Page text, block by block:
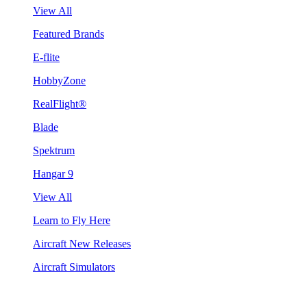
View All
Featured Brands
E-flite
HobbyZone
RealFlight®
Blade
Spektrum
Hangar 9
View All
Learn to Fly Here
Aircraft New Releases
Aircraft Simulators